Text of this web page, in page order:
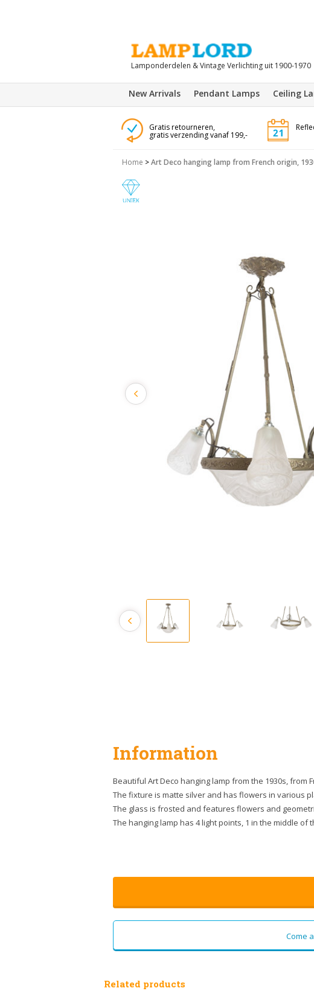
Lamponderdelen & Vintage Verlichting uit 1900-1970
New Arrivals Pendant Lamps Ceiling
Gratis retourneren,
gratis verzending vanaf 199,-
Home >Art Deco hanging lamp from French origin,
Information
Beautiful Art Deco hanging lamp from the 1930s, from
The fixture is matte silver and has flowers in various
The glass is frosted and features flowers and
The hanging lamp has 4 light points, 1 in the middle of
Come
Related products